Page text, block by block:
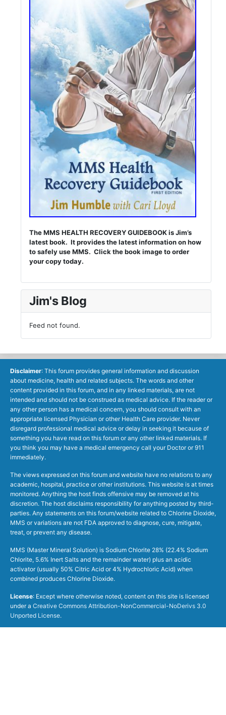
The MMS HEALTH RECOVERY GUIDEBOOK is Jim’s
latest book. It provides the latest information on how
to safely use MMS. Click the book image to order
your copy today.
Jim's Blog
Feed not found.
Disclaimer: This forum provides general information and discussion
about medicine, health and related subjects. The words and other
content provided in this forum, and in any linked materials, are not
intended and should not be construed as medical advice. If the reader or
any other person has a medical concern, you should consult with an
appropriate licensed Physician or other Health Care provider. Never
disregard professional medical advice or delay in seeking it because of
something you have read on this forum or any other linked materials. If
you think you may have a medical emergency call your Doctor or 911
immediately.
The views expressed on this forum and website have no relations to any
academic, hospital, practice or other institutions. This website is at times
monitored. Anything the host finds offensive may be removed at his
discretion. The host disclaims responsibility for anything posted by third-
parties. Any statements on this forum/website related to Chlorine Dioxide,
MMS or variations are not FDA approved to diagnose, cure, mitigate,
treat, or prevent any disease.
MMS (Master Mineral Solution) is Sodium Chlorite 28% (22.4% Sodium
Chlorite, 5.6% Inert Salts and the remainder water) plus an acidic
activator (usually 50% Citric Acid or 4% Hydrochloric Acid) when
combined produces Chlorine Dioxide.
License: Except where otherwise noted, content on this site is licensed
under a Creative Commons Attribution-NonCommercial-NoDerivs 3.0
Unported License.